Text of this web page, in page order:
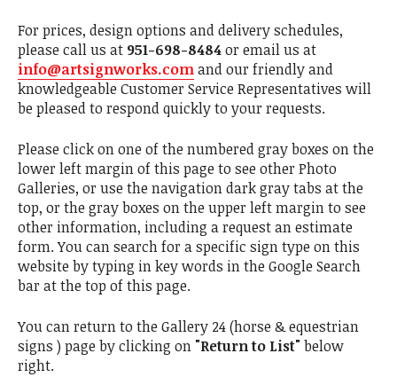
For prices, design options and delivery schedules,
please call us at 951-698-8484or email us at
info@artsignworks.comand our friendly and
knowledgeable Customer Service Representatives will
be pleased to respond quickly to your requests.
Please click on one of the numbered gray boxes on the
lower left margin of this page to see other Photo
Galleries, or use the navigation dark gray tabs at the
top, or the gray boxes on the upper left margin to see
other information, including a request an estimate
form. You can search for a specific sign type on this
website by typing in key words in the Google Search
bar at the top of this page.
You can return to the Gallery 24 (horse & equestrian
signs ) page by clicking on "Return to List"below
right.